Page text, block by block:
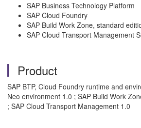
SAP Business Technology Platform
SAP Cloud Foundry
SAP Build Work Zone, standard
SAP Cloud Transport Management
Product
SAP BTP, Cloud Foundry runtime and
Neo environment 1.0 ; SAP Build Work
; SAP Cloud Transport Management 1.0